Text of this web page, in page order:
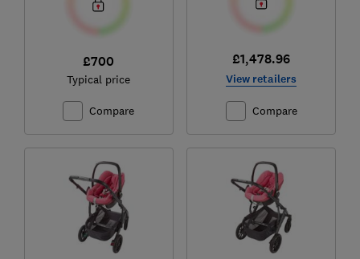
£700
Typical price
Compare
£1,478.96
View retailers
Compare